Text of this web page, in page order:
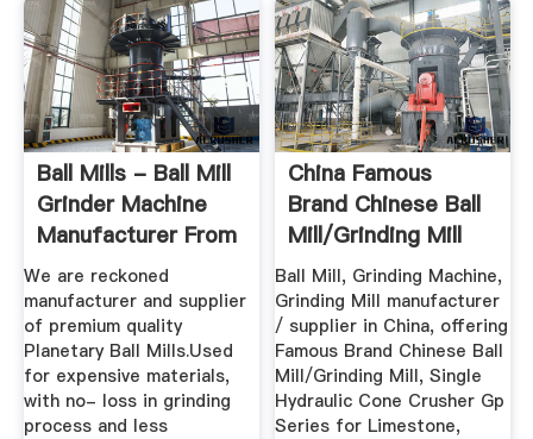
Ball Mills - Ball Mill
Grinder Machine
Manufacturer From
...
We are reckoned
manufacturer and supplier
of premium quality
Planetary Ball Mills.Used
for expensive materials,
with no- loss in grinding
process and less
China Famous
Brand Chinese Ball
Mill/Grinding Mill
Photos ...
Ball Mill, Grinding Machine,
Grinding Mill manufacturer
/ supplier in China, offering
Famous Brand Chinese Ball
Mill/Grinding Mill, Single
Hydraulic Cone Crusher Gp
Series for Limestone,